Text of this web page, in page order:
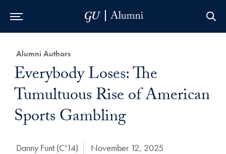
Category:
Alumni Authors
Title:
Everybody Loses: The
Tumultuous Rise of American
Sports Gambling
Author:
Danny Funt (C'14) Date Published:
November 12, 2025